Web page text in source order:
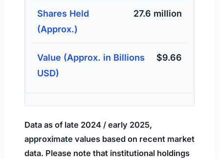
27.6 million
$9.66
Data as of late 2024 / early 2025,
approximate values based on recent market
data. Please note that institutional holdings